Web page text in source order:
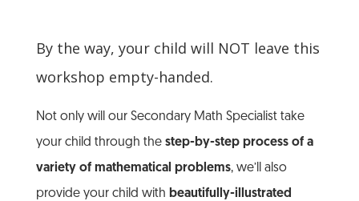
By the way, your child will NOT leave this
workshop empty-handed.
Not only will our Secondary Math Specialist take
your child through the step-by-step process of a
variety of mathematical problems, we’ll also
provide your child with beautifully-illustrated